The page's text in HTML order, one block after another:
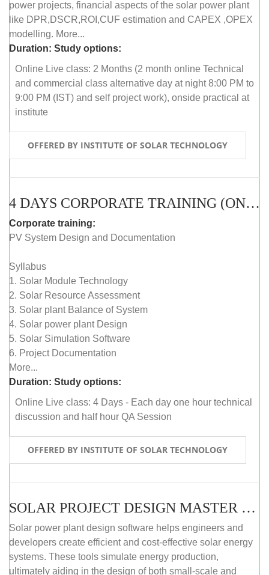
power projects, financial aspects of the solar power plant
like DPR,DSCR,ROI,CUF estimation and CAPEX ,OPEX
modelling. More...
Duration: Study options:
Online Live class: 2 Months (2 month online Technical
and commercial class alternative day at night 8:00 PM to
9:00 PM (IST) and self project work), onside practical at
institute
OFFERED BY INSTITUTE OF SOLAR TECHNOLOGY
4 DAYS CORPORATE TRAINING (ONLINE LIVE CLASS)
Corporate training:
PV System Design and Documentation
Syllabus
1. Solar Module Technology
2. Solar Resource Assessment
3. Solar plant Balance of System
4. Solar power plant Design
5. Solar Simulation Software
6. Project Documentation
More...
Duration: Study options:
Online Live class: 4 Days - Each day one hour technical
discussion and half hour QA Session
OFFERED BY INSTITUTE OF SOLAR TECHNOLOGY
SOLAR PROJECT DESIGN MASTER COURSE (SELF-PACED E-LEARNING)
Solar power plant design software helps engineers and
developers create efficient and cost-effective solar energy
systems. These tools simulate energy production,
ultimately aiding in the design of both small-scale and